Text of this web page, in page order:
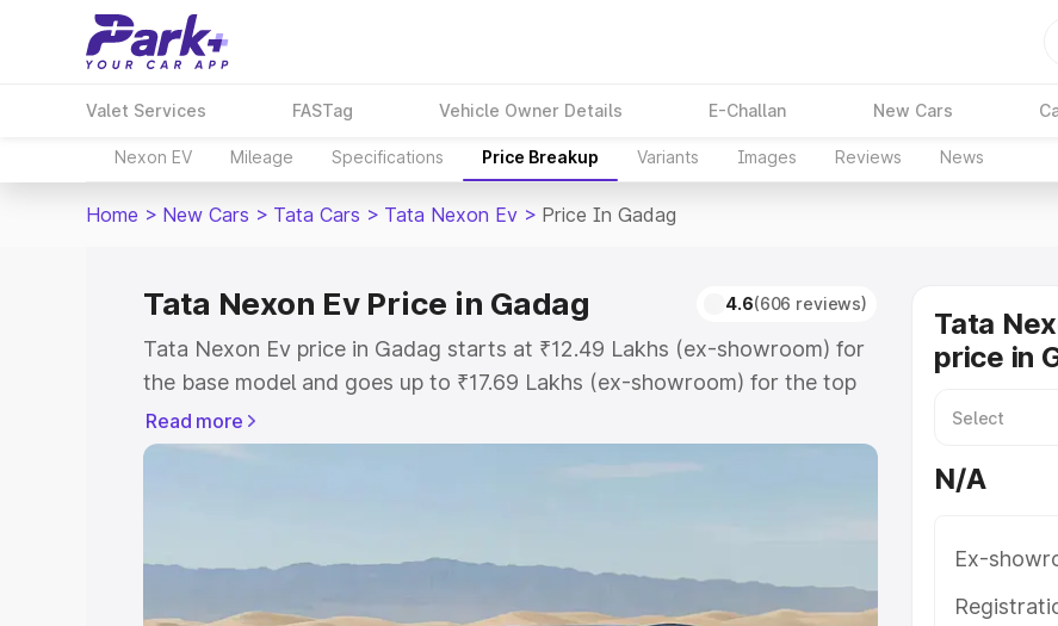
Valet Services FASTag Vehicle Owner Details E-Challan New Cars
Nexon EV Mileage Specifications Price Breakup Variants Images Reviews News
Home > New Cars > Tata Cars > Tata Nexon Ev > Price In Gadag
Tata Nexon Ev Price in Gadag 4.6(606 reviews)
Tata Nexon Ev price in Gadag starts at ₹12.49 Lakhs (ex-showroom) for
the base model and goes up to ₹17.69 Lakhs (ex-showroom) for the top
model. This is Tata Nexon Ev on-road price in Gadag which includes RTO
or Registration Cost, Insurance Cost. Explore the complete variant-wise
Explore Cars by Price Range
Read more
Tata
price in
N/A
Ex-